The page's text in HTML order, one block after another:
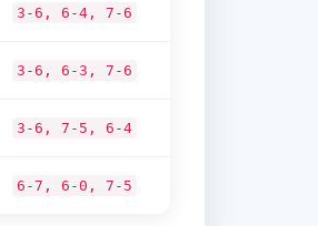
3-6, 6-4, 7-6
3-6, 6-3, 7-6
3-6, 7-5, 6-4
6-7, 6-0, 7-5